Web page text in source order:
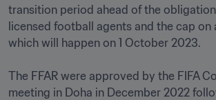
transition period ahead of the
licensed football agents and the cap on
which will happen on 1 October 2023.
The FFAR were approved by the FIFA
meeting in Doha in December 2022